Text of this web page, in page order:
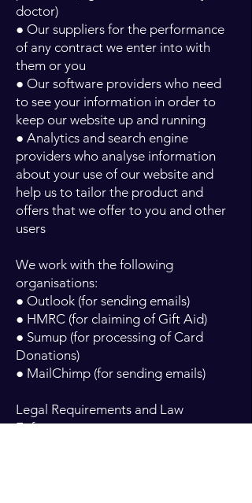
doctor)
● Our suppliers for the performance
of any contract we enter into with
them or you
● Our software providers who need
to see your information in order to
keep our website up and running
● Analytics and search engine
providers who analyse information
about your use of our website and
help us to tailor the product and
offers that we offer to you and other
users
We work with the following
organisations:
● Outlook (for sending emails)
● HMRC (for claiming of Gift Aid)
● Sumup (for processing of Card
Donations)
● MailChimp (for sending emails)
Legal Requirements and Law
Enforcement